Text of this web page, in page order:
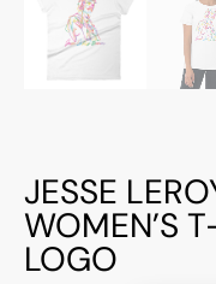
JESSE
WOMEN’S
LOGO